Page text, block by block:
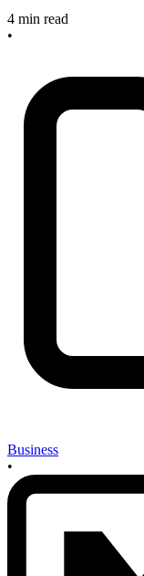
4 min read
•
Business
•